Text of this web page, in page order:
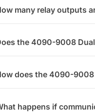
many relay outputs
the 4090-9008
does the 4090-9008
happens if